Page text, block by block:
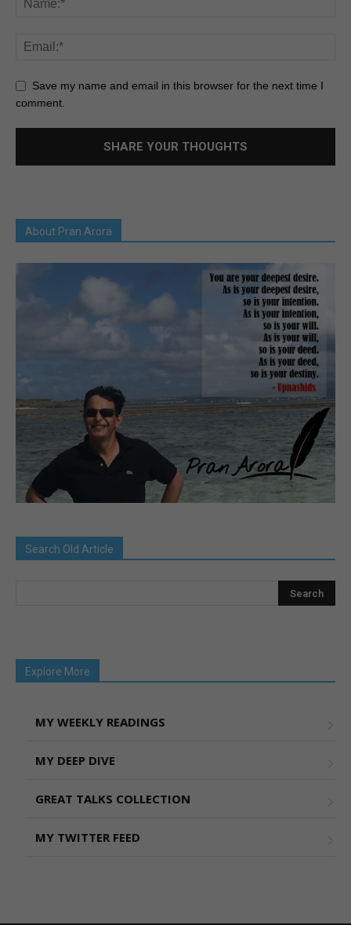
Save my name and email in this browser for the next time I
comment.
About Pran Arora
Search Old Article
Explore More
MY WEEKLY READINGS
MY DEEP DIVE
GREAT TALKS COLLECTION
MY TWITTER FEED